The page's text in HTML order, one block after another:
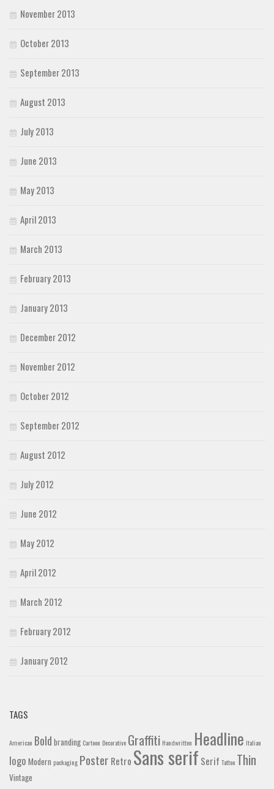
November 2013
October 2013
September 2013
August 2013
July 2013
June 2013
May 2013
April 2013
March 2013
February 2013
January 2013
December 2012
November 2012
October 2012
September 2012
August 2012
July 2012
June 2012
May 2012
April 2012
March 2012
February 2012
January 2012
TAGS
American Bold branding Cartoon Decorative Graffiti Handwritten Headline Italian
logo Modern packaging Poster Retro Sans serif Serif Tattoo Thin
Vintage